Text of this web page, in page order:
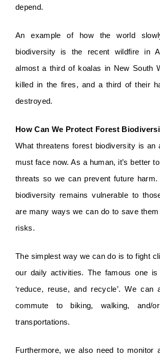
depend.
An example of how the world
biodiversity is the recent wildfire in
almost a third of koalas in New South
killed in the fires, and a third of their
destroyed.
How Can We Protect Forest
What threatens forest biodiversity is an
must face now. As a human, it’s better
threats so we can prevent future harm.
biodiversity remains vulnerable to
are many ways we can do to save
risks.
The simplest way we can do is to fight
our daily activities. The famous one
‘reduce, reuse, and recycle’. We can
commute to biking, walking, and/
transportations.
Furthermore, we also need to monitor